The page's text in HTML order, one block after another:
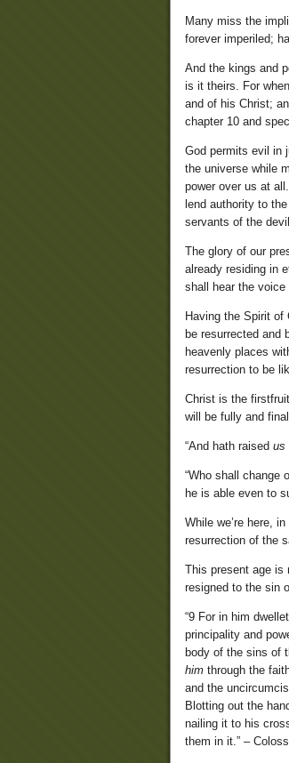
Many miss the
forever imperiled;
And the kings and
is it theirs. For
and of his Christ;
chapter 10 and
God permits evil in
the universe while
power over us at
lend authority to
servants of the
The glory of our
already residing in
shall hear the
Having the Spirit of
be resurrected and
heavenly places
resurrection to be
Christ is the
will be fully and
“And hath raised us
“Who shall change
he is able even to
While we’re here,
resurrection of the
This present age is
resigned to the sin
“9 For in him
principality and
body of the sins of
him through the
and the
Blotting out the
nailing it to his
them in it.” –